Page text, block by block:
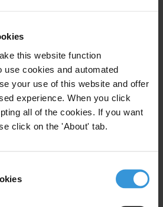
this website function
use cookies and automated
your use of this website and offer
experience. When you click
all of the cookies. If you want
click on the 'About' tab.